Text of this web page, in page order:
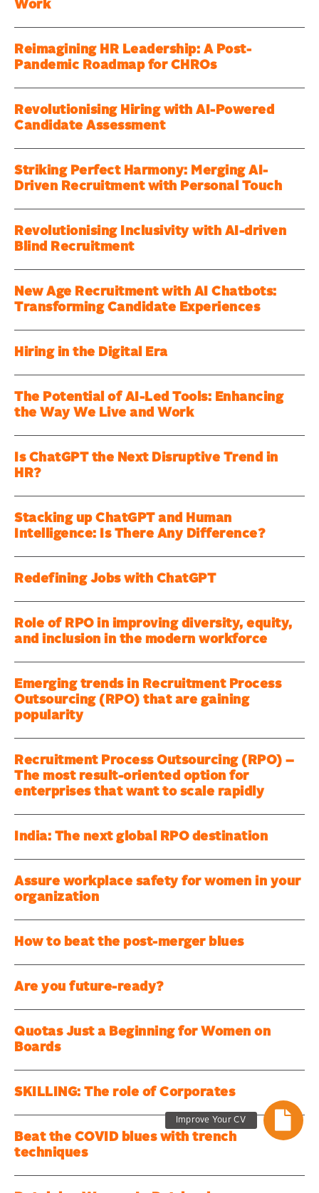
Work
Reimagining HR Leadership: A Post-
Pandemic Roadmap for CHROs
Revolutionising Hiring with AI-Powered
Candidate Assessment
Striking Perfect Harmony: Merging AI-
Driven Recruitment with Personal Touch
Revolutionising Inclusivity with AI-driven
Blind Recruitment
New Age Recruitment with AI Chatbots:
Transforming Candidate Experiences
Hiring in the Digital Era
The Potential of AI-Led Tools: Enhancing
the Way We Live and Work
Is ChatGPT the Next Disruptive Trend in
HR?
Stacking up ChatGPT and Human
Intelligence: Is There Any Difference?
Redefining Jobs with ChatGPT
Role of RPO in improving diversity, equity,
and inclusion in the modern workforce
Emerging trends in Recruitment Process
Outsourcing (RPO) that are gaining
popularity
Recruitment Process Outsourcing (RPO) –
The most result-oriented option for
enterprises that want to scale rapidly
India: The next global RPO destination
Assure workplace safety for women in your
organization
How to beat the post-merger blues
Are you future-ready?
Quotas Just a Beginning for Women on
Boards
SKILLING: The role of Corporates
Beat the COVID blues with trench
techniques
Improve Your CV